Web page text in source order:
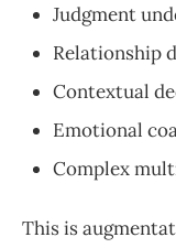
Judgment
Relationship
Contextual
Emotional
Complex
This is